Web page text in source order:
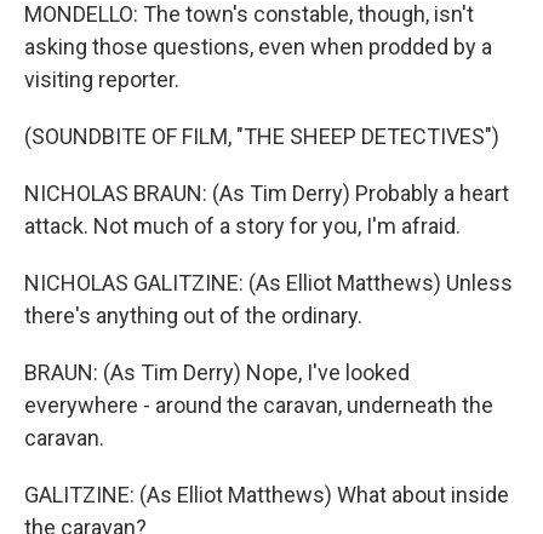
MONDELLO: The town's constable, though, isn't
asking those questions, even when prodded by a
visiting reporter.
(SOUNDBITE OF FILM, "THE SHEEP DETECTIVES")
NICHOLAS BRAUN: (As Tim Derry) Probably a heart
attack. Not much of a story for you, I'm afraid.
NICHOLAS GALITZINE: (As Elliot Matthews) Unless
there's anything out of the ordinary.
BRAUN: (As Tim Derry) Nope, I've looked
everywhere - around the caravan, underneath the
caravan.
GALITZINE: (As Elliot Matthews) What about inside
the caravan?